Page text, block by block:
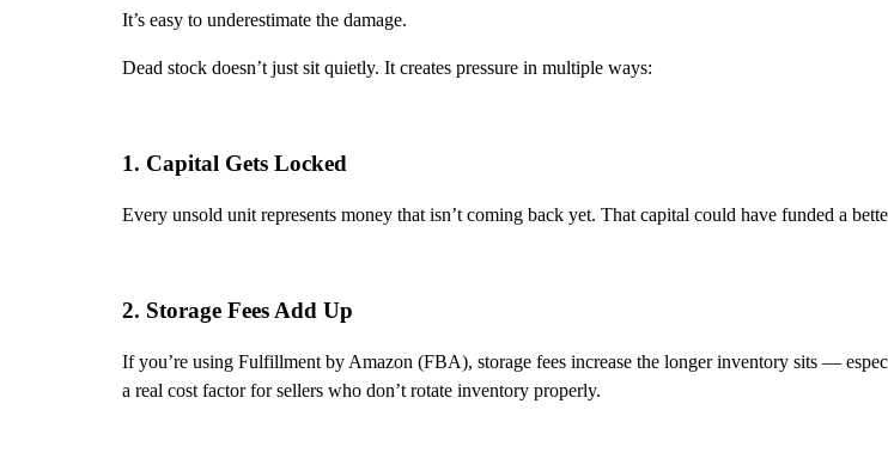
It’s easy to underestimate the damage.
Dead stock doesn’t just sit quietly. It creates pressure in multiple ways:
1. Capital Gets Locked
Every unsold unit represents money that isn’t coming back yet. That capital could have funded a
2. Storage Fees Add Up
If you’re using Fulfillment by Amazon (FBA), storage fees increase the longer inventory sits —
a real cost factor for sellers who don’t rotate inventory properly.